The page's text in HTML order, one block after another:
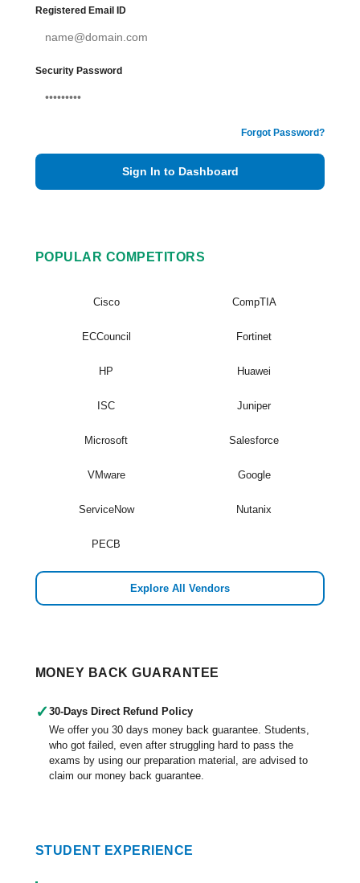
Registered Email ID
Security Password
Forgot Password?
Sign In to Dashboard
POPULAR COMPETITORS
Cisco CompTIA
ECCouncil Fortinet
HP Huawei
ISC Juniper
Microsoft Salesforce
VMware Google
ServiceNow Nutanix
PECB
Explore All Vendors
MONEY BACK GUARANTEE
✓ 30-Days Direct Refund Policy
We offer you 30 days money back guarantee. Students,
who got failed, even after struggling hard to pass the
exams by using our preparation material, are advised to
claim our money back guarantee.
STUDENT EXPERIENCE